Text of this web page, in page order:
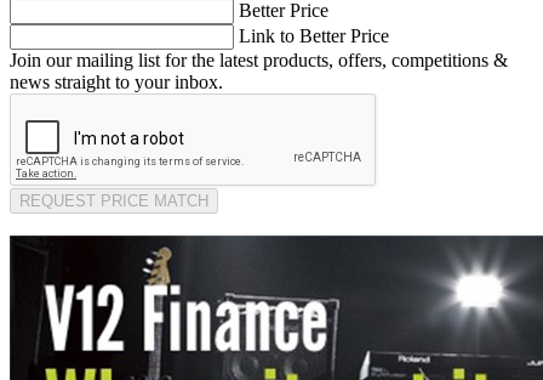
Better Price
Link to Better Price
Join our mailing list for the latest products, offers, competitions &
news straight to your inbox.
REQUEST PRICE MATCH